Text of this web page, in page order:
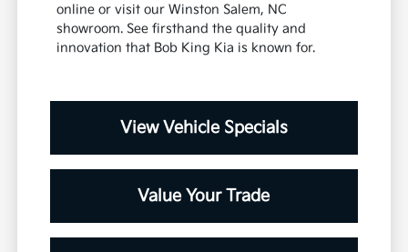
online or visit our Winston Salem, NC
showroom. See firsthand the quality and
innovation that Bob King Kia is known for.
View Vehicle Specials
Value Your Trade